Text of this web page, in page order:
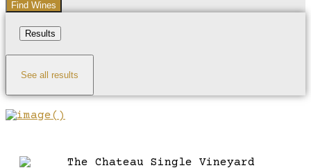
Find Wines
Results
See all results